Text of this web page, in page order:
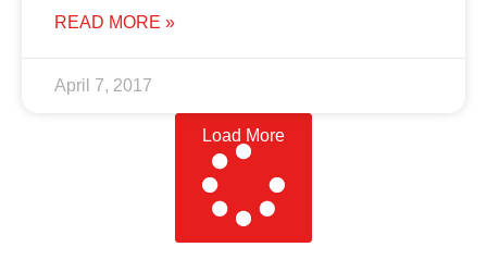
READ MORE »
April 7, 2017
Load More